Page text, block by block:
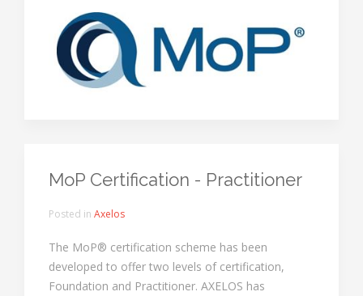
MoP Certification - Practitioner
Posted in Axelos
The MoP® certification scheme has been
developed to offer two levels of certification,
Foundation and Practitioner. AXELOS has